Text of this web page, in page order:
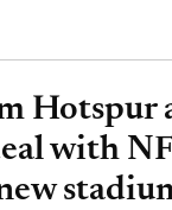
Hotspur
with